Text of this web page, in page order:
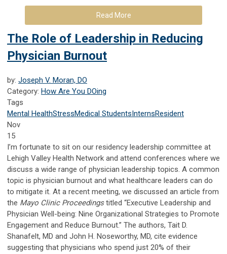
Read More
The Role of Leadership in Reducing
Physician Burnout
by: Joseph V. Moran, DO
Category: How Are You DOing
Tags
Mental HealthStressMedical StudentsInternsResident
Nov
15
I’m fortunate to sit on our residency leadership committee at
Lehigh Valley Health Network and attend conferences where we
discuss a wide range of physician leadership topics. A common
topic is physician burnout and what healthcare leaders can do
to mitigate it. At a recent meeting, we discussed an article from
the Mayo Clinic Proceedingstitled “Executive Leadership and
Physician Well-being: Nine Organizational Strategies to Promote
Engagement and Reduce Burnout.” The authors, Tait D.
Shanafelt, MD and John H. Noseworthy, MD, cite evidence
suggesting that physicians who spend just 20% of their